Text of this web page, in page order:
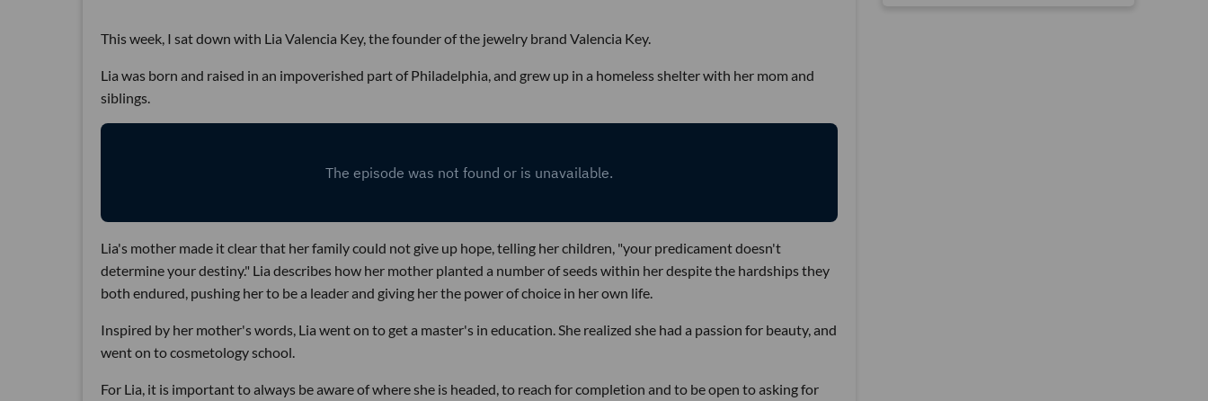
This week, I sat down with Lia Valencia Key, the founder of the jewelry brand Valencia Key.
Lia was born and raised in an impoverished part of Philadelphia, and grew up in a homeless shelter with her mom and
siblings.
Lia's mother made it clear that her family could not give up hope, telling her children, "your predicament doesn't
determine your destiny." Lia describes how her mother planted a number of seeds within her despite the hardships they
both endured, pushing her to be a leader and giving her the power of choice in her own life.
Inspired by her mother's words, Lia went on to get a master's in education. She realized she had a passion for beauty, and
went on to cosmetology school.
For Lia, it is important to always be aware of where she is headed, to reach for completion and to be open to asking for